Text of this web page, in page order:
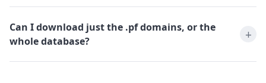
Can I download just the .pf domains, or the
whole database?